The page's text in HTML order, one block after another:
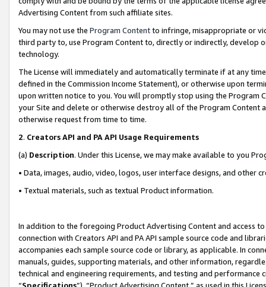
Advertising Content from such affiliate sites.
You may not use the Program Contentto infringe, misappropriate or
third party to, use Program Content to, directly or indirectly, develop
technology.
The License will immediately and automatically terminate if at any
defined in the Commission Income Statement), or otherwise upon
upon written notice to you. You will promptly stop using the Program
your Site and delete or otherwise destroy all of the Program Content
otherwise request from time to time.
2. Creators API and PA API Usage Requirements
(a) Description. Under this License, we may make available to you
• Data, images, audio, video, logos, user interface designs, and other
• Textual materials, such as textual Product information.
In addition to the foregoing Product Advertising Content and access
connection with Creators API and PA API sample source code and
accompanies each sample source code or library, as applicable. In
manuals, guides, supporting materials, and other information,
technical and engineering requirements, and testing and
“Specifications”). “Product Advertising Content,” as used in this